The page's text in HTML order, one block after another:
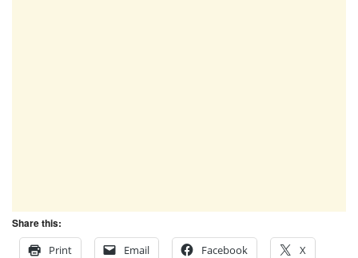
Share this:
Print
Email Facebook X